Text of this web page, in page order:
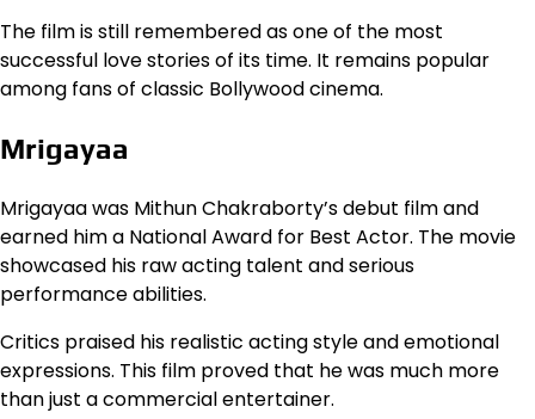
The film is still remembered as one of the most
successful love stories of its time. It remains popular
among fans of classic Bollywood cinema.
Mrigayaa
Mrigayaa was Mithun Chakraborty’s debut film and
earned him a National Award for Best Actor. The movie
showcased his raw acting talent and serious
performance abilities.
Critics praised his realistic acting style and emotional
expressions. This film proved that he was much more
than just a commercial entertainer.